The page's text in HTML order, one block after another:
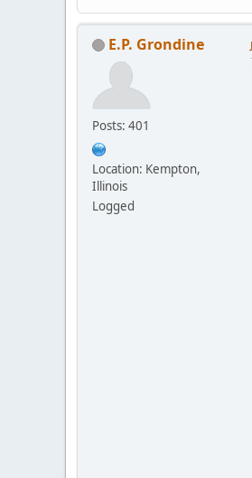
E.P. Grondine
Posts: 401
Location: Kempton,
Illinois
Logged